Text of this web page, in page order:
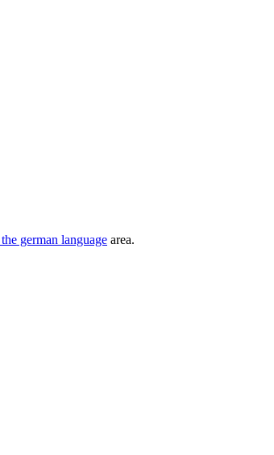
german language area.